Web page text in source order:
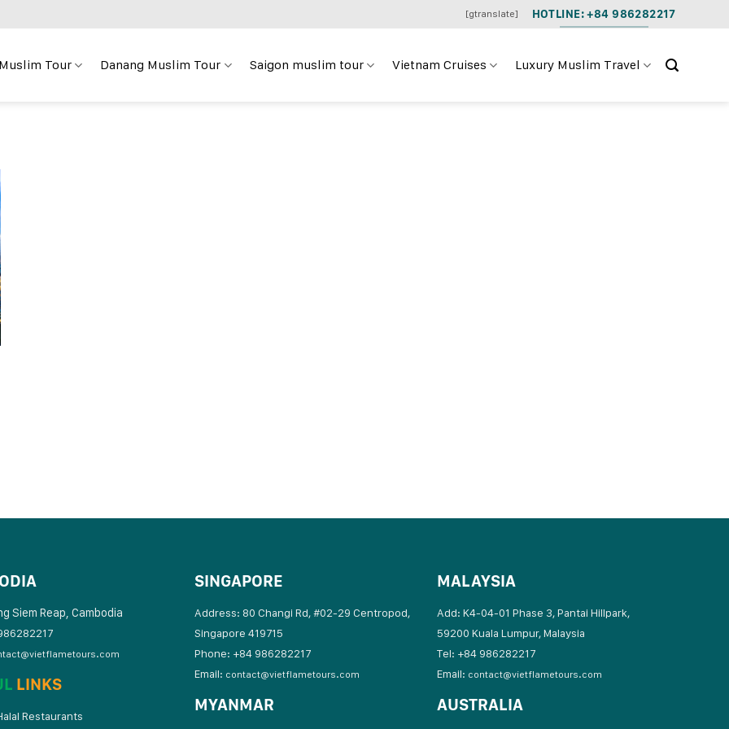
[gtranslate] HOTLINE: +84 986282217
Tour Danang Muslim Tour Saigon muslim tour Vietnam Cruises Luxury Muslim Travel
Siem Reap, Cambodia
LINKS
Restaurants
SINGAPORE
Address: 80 Changi Rd, #02-29 Centropod,
Singapore 419715
Phone: +84 986282217
Email: contact@vietflametours.com
MYANMAR
MALAYSIA
Add: K4-04-01 Phase 3, Pantai Hillpark,
59200 Kuala Lumpur, Malaysia
Tel: +84 986282217
Email: contact@vietflametours.com
AUSTRALIA